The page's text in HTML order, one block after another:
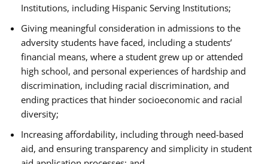
Institutions, including Hispanic Serving Institutions;
Giving meaningful consideration in admissions to the
adversity students have faced, including a students’
financial means, where a student grew up or attended
high school, and personal experiences of hardship and
discrimination, including racial discrimination, and
ending practices that hinder socioeconomic and racial
diversity;
Increasing affordability, including through need-based
aid, and ensuring transparency and simplicity in student